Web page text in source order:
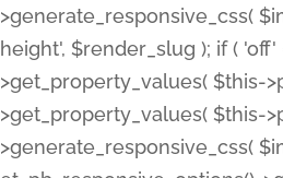
>generate_responsive_css(
height', $render_slug ); if (
>get_property_values( $this-
>get_property_values( $this-
>generate_responsive_css(